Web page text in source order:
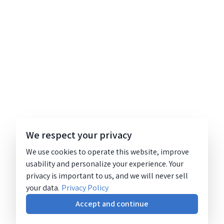
We respect your privacy
We use cookies to operate this website, improve
usability and personalize your experience. Your
privacy is important to us, and we will never sell
your data. Privacy Policy
Accept and continue